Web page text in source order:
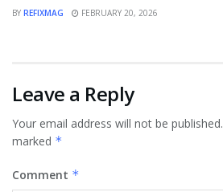
BY REFIXMAG FEBRUARY 20, 2026
Leave a Reply
Your email address will not be published.
marked *
Comment *